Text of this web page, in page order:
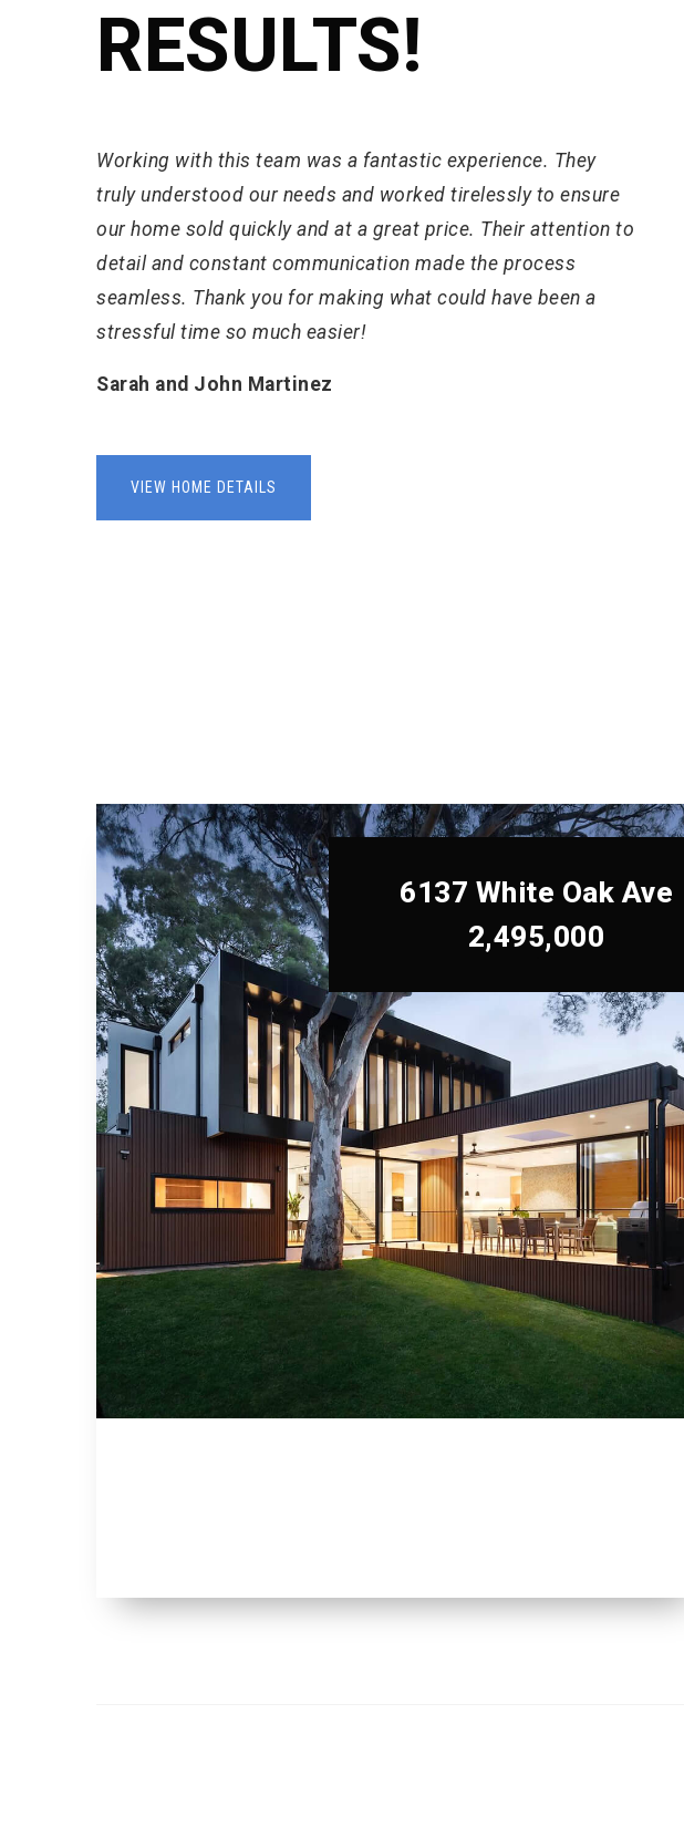
RESULTS!
Working with this team was a fantastic experience. They
truly understood our needs and worked tirelessly to ensure
our home sold quickly and at a great price. Their attention to
detail and constant communication made the process
seamless. Thank you for making what could have been a
stressful time so much easier!
Sarah and John Martinez
VIEW HOME DETAILS
6137 White Oak Ave
2,495,000